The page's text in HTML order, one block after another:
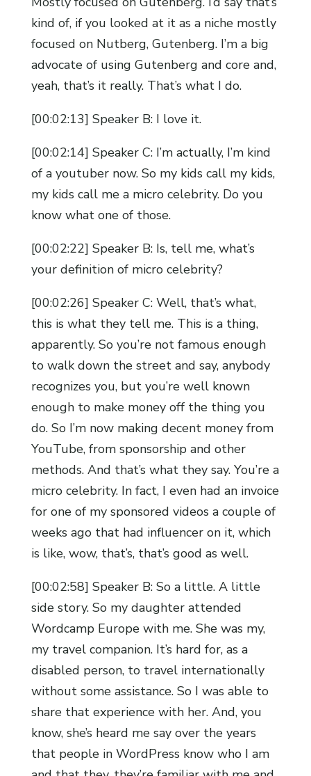
kind of, if you looked at it as a niche mostly
focused on Nutberg, Gutenberg. I’m a big
advocate of using Gutenberg and core and,
yeah, that’s it really. That’s what I do.
[00:02:13] Speaker B: I love it.
[00:02:14] Speaker C: I’m actually, I’m kind
of a youtuber now. So my kids call my kids,
my kids call me a micro celebrity. Do you
know what one of those.
[00:02:22] Speaker B: Is, tell me, what’s
your definition of micro celebrity?
[00:02:26] Speaker C: Well, that’s what,
this is what they tell me. This is a thing,
apparently. So you’re not famous enough
to walk down the street and say, anybody
recognizes you, but you’re well known
enough to make money off the thing you
do. So I’m now making decent money from
YouTube, from sponsorship and other
methods. And that’s what they say. You’re a
micro celebrity. In fact, I even had an invoice
for one of my sponsored videos a couple of
weeks ago that had influencer on it, which
is like, wow, that’s, that’s good as well.
[00:02:58] Speaker B: So a little. A little
side story. So my daughter attended
Wordcamp Europe with me. She was my,
my travel companion. It’s hard for, as a
disabled person, to travel internationally
without some assistance. So I was able to
share that experience with her. And, you
know, she’s heard me say over the years
that people in WordPress know who I am